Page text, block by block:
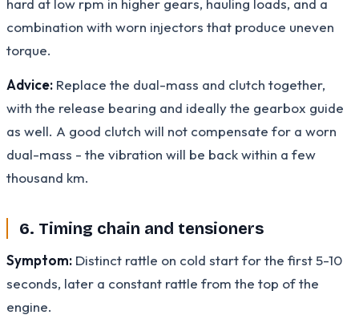
combination with worn injectors that produce uneven
torque.
Advice: Replace the dual-mass and clutch together,
with the release bearing and ideally the gearbox guide
as well. A good clutch will not compensate for a worn
dual-mass - the vibration will be back within a few
thousand km.
6. Timing chain and tensioners
Symptom: Distinct rattle on cold start for the first 5-10
seconds, later a constant rattle from the top of the
engine.